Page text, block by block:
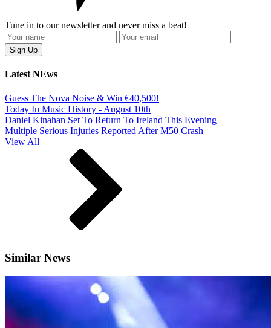
Tune in to our newsletter and never miss a beat!
Latest NEws
Guess The Nova Noise & Win €40,500!
Today In Music History - August 10th
Daniel Kinahan Set To Return To Ireland This Evening
Multiple Serious Injuries Reported After M50 Crash
View All
Similar News